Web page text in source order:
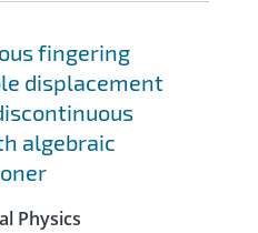
fingering
displacement
algebraic
Physics